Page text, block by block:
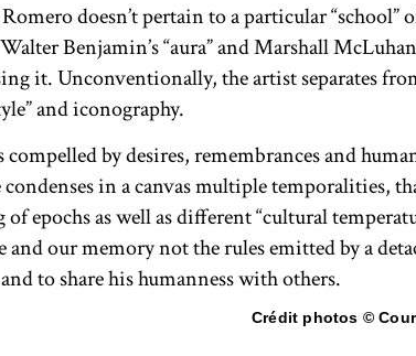
doesn’t pertain to a particular
Benjamin’s “aura” and Marshall
it. Unconventionally, the artist separates
and iconography.
compelled by desires, remembrances and
in a canvas multiple temporalities,
of epochs as well as different “cultural
and our memory not the rules emitted by a
to share his humanness with others.
Crédit photos ©